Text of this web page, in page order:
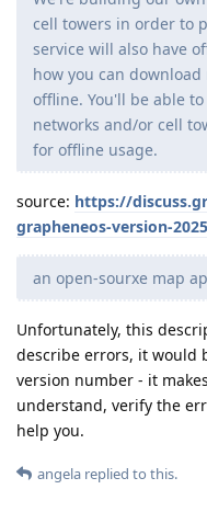
cell towers in order to
service will also have
how you can
offline. You'll be able
networks and/or cell
for offline usage.
source: https://
grapheneos-version-
an open-sourxe map
Unfortunately, this
describe errors, it would
version number - it
understand, verify the
help you.
angela replied to this.